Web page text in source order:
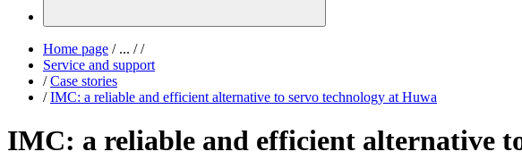
Home page /... / /
Service and support
/ Case stories
/ IMC: a reliable and efficient alternative to servo technology at Huwa
IMC: a reliable and efficient alternative